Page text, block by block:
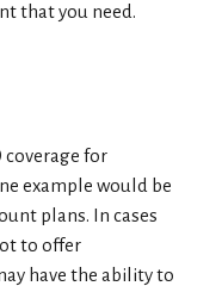
that you need.
coverage for
example would be
plans. In cases
to offer
have the ability to